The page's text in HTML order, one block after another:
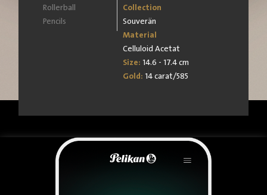
Rollerball
Pencils
Collection
Souverän
Material
Celluloid Acetat
Size: 14.6 - 17.4 cm
Gold: 14 carat/585